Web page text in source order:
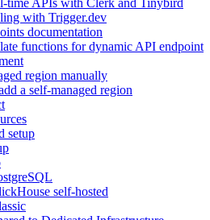
time APIs with Clerk and Tinybird
with Trigger.dev
documentation
functions for dynamic API endpoint
region manually
a self-managed region
setup
self-hosted